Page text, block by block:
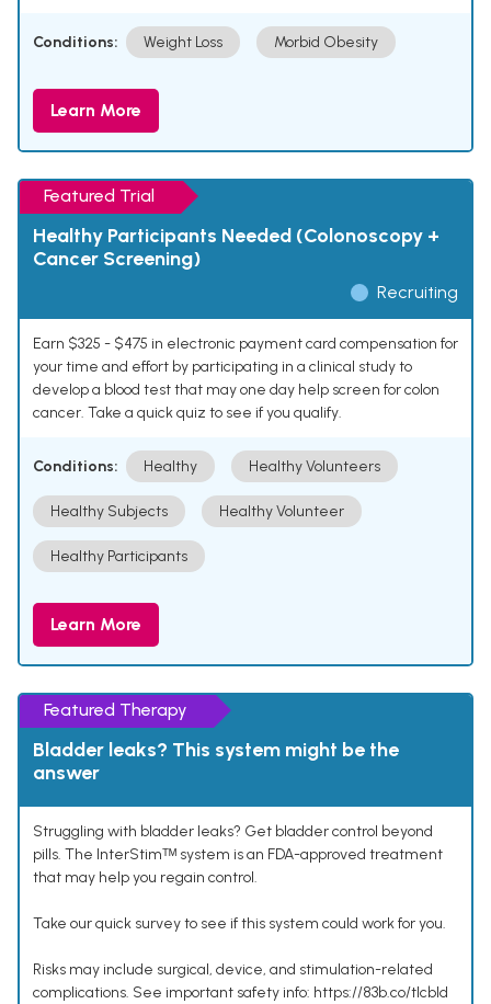
Conditions: Weight Loss Morbid Obesity
Learn More
Featured Trial
Healthy Participants Needed (Colonoscopy +
Cancer Screening)
Recruiting
Earn $325 - $475 in electronic payment card compensation for
your time and effort by participating in a clinical study to
develop a blood test that may one day help screen for colon
cancer. Take a quick quiz to see if you qualify.
Conditions: Healthy Healthy Volunteers
Healthy Subjects Healthy Volunteer
Healthy Participants
Learn More
Featured Therapy
Bladder leaks? This system might be the
answer
Struggling with bladder leaks? Get bladder control beyond
pills. The InterStimᵀᴹ system is an FDA-approved treatment
that may help you regain control.
Take our quick survey to see if this system could work for you.
Risks may include surgical, device, and stimulation-related
complications. See important safety info: https://83b.co/tlcbld